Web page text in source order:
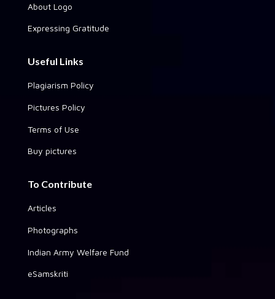
About Logo
Expressing Gratitude
Useful Links
Plagiarism Policy
Pictures Policy
Terms of Use
Buy pictures
To Contribute
Articles
Photographs
Indian Army Welfare Fund
eSamskriti